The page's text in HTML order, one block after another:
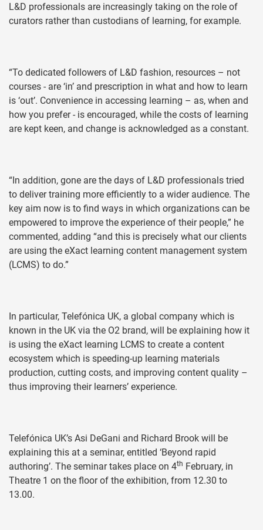
L&D professionals are increasingly taking on the role of
curators rather than custodians of learning, for example.
“To dedicated followers of L&D fashion, resources – not
courses - are ‘in’ and prescription in what and how to learn
is ‘out’. Convenience in accessing learning – as, when and
how you prefer - is encouraged, while the costs of learning
are kept keen, and change is acknowledged as a constant.
“In addition, gone are the days of L&D professionals tried
to deliver training more efficiently to a wider audience. The
key aim now is to find ways in which organizations can be
empowered to improve the experience of their people,” he
commented, adding “and this is precisely what our clients
are using the eXact learning content management system
(LCMS) to do.”
In particular, Telefónica UK, a global company which is
known in the UK via the O2 brand, will be explaining how it
is using the eXact learning LCMS to create a content
ecosystem which is speeding-up learning materials
production, cutting costs, and improving content quality –
thus improving their learners’ experience.
Telefónica UK’s Asi DeGani and Richard Brook will be
explaining this at a seminar, entitled ‘Beyond rapid
authoring’. The seminar takes place on 4th February, in
Theatre 1 on the floor of the exhibition, from 12.30 to
13.00.